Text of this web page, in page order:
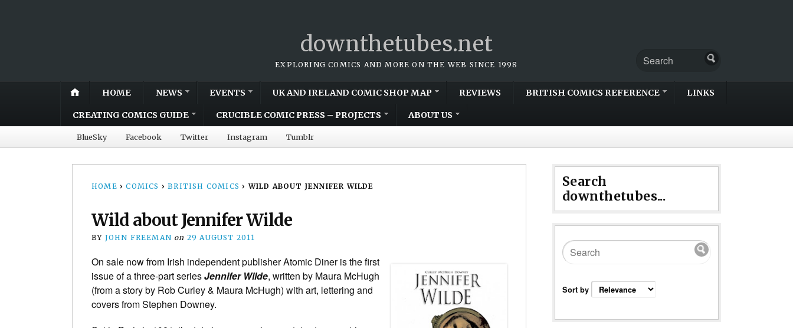
downthetubes.net
EXPLORING COMICS AND MORE ON THE WEB SINCE 1998
HOME NEWS EVENTS UK AND IRELAND COMIC SHOP MAP REVIEWS BRITISH COMICS REFERENCE LINKS
CREATING COMICS GUIDE CRUCIBLE COMIC PRESS – PROJECTS ABOUT US
BlueSky Facebook Twitter Instagram Tumblr
HOME › COMICS › BRITISH COMICS › WILD ABOUT JENNIFER WILDE
Wild about Jennifer Wilde
BY JOHN FREEMAN on 29 AUGUST 2011
On sale now from Irish independent publisher Atomic Diner is the first
issue of a three-part seriesJennifer Wilde, written by Maura McHugh
(from a story by Rob Curley & Maura McHugh) with art, lettering and
covers from Stephen Downey.
Search
downthetubes...
Sort by